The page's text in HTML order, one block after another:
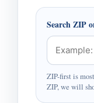
Search ZIP
ZIP-first is
ZIP, we will